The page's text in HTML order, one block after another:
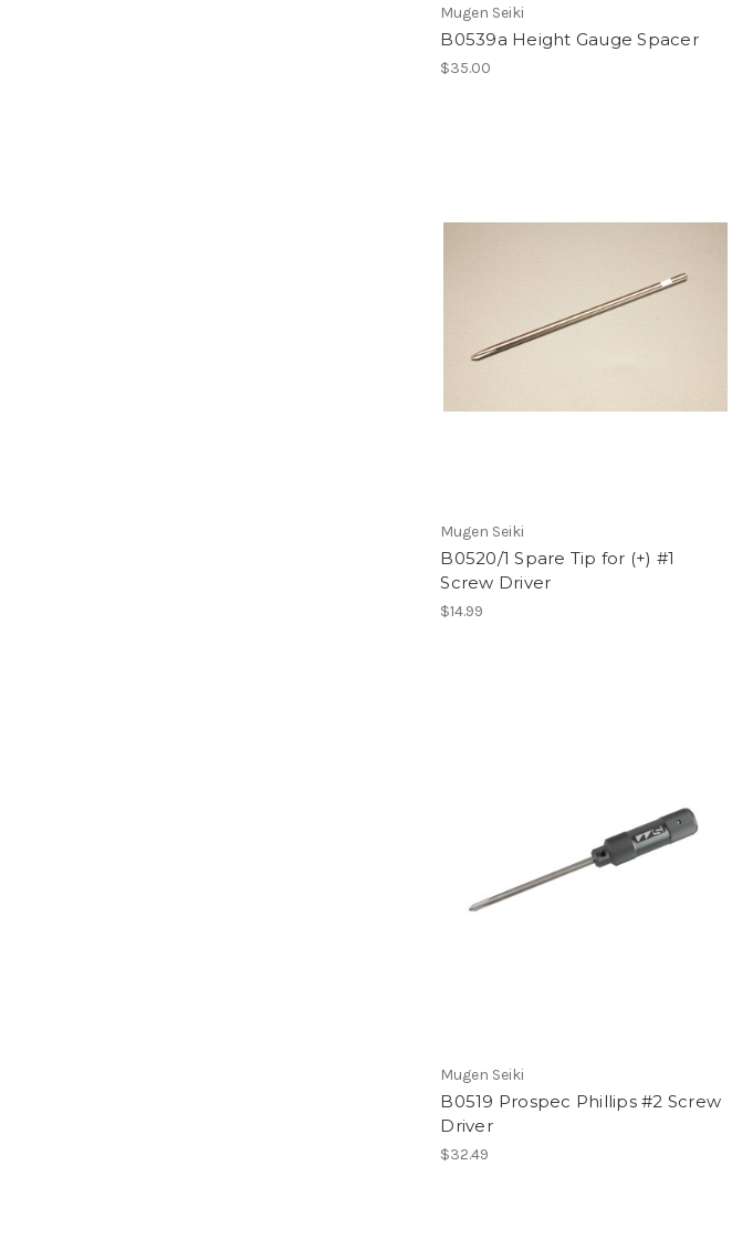
Mugen Seiki
B0539a Height Gauge Spacer
$35.00
Mugen Seiki
B0520/1 Spare Tip for (+) #1
Screw Driver
$14.99
Mugen Seiki
B0519 Prospec Phillips #2 Screw
Driver
$32.49